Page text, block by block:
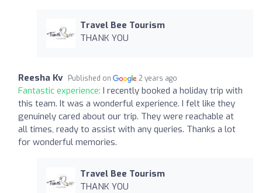
Travel Bee Tourism
THANK YOU
Reesha Kv Published on 2 years ago
Fantastic experience: I recently booked a holiday trip with
this team. It was a wonderful experience. I felt like they
genuinely cared about our trip. They were reachable at
all times, ready to assist with any queries. Thanks a lot
for wonderful memories.
Travel Bee Tourism
THANK YOU